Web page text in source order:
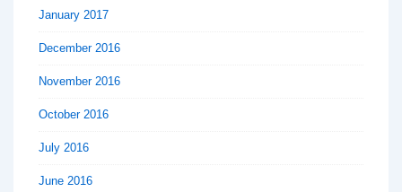
January 2017
December 2016
November 2016
October 2016
July 2016
June 2016